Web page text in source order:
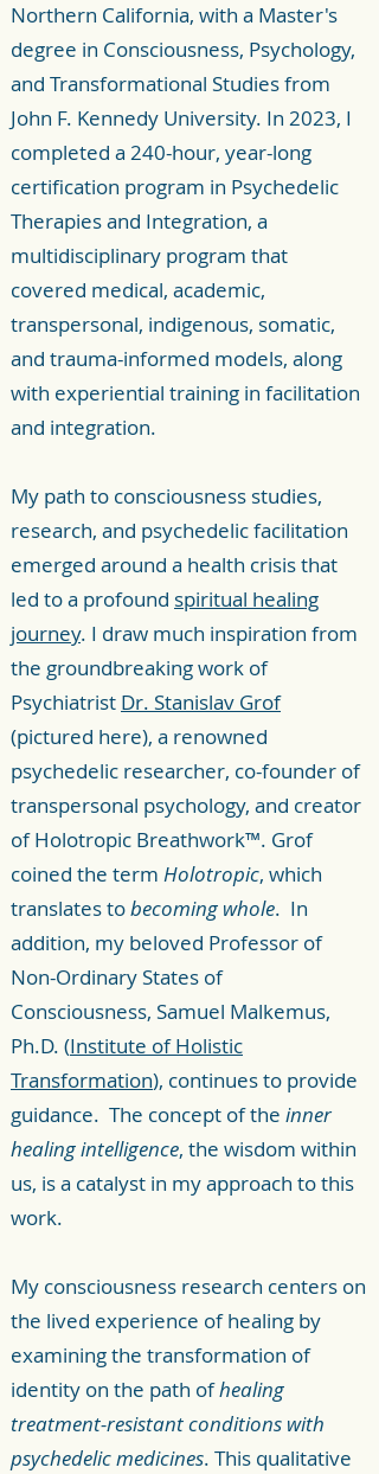
Northern California, with a Master's
degree in Consciousness, Psychology,
and Transformational Studies from
John F. Kennedy University. In 2023, I
completed a 240-hour, year-long
certification program in Psychedelic
Therapies and Integration, a
multidisciplinary program that
covered medical, academic,
transpersonal, indigenous, somatic,
and trauma-informed models, along
with experiential training in facilitation
and integration.
My path to consciousness studies,
research, and psychedelic facilitation
emerged around a health crisis that
led to a profound spiritual healing
journey. I draw much inspiration from
the groundbreaking work of
Psychiatrist Dr. Stanislav Grof
(pictured here), a renowned
psychedelic researcher, co-founder of
transpersonal psychology, and creator
of Holotropic Breathwork™. Grof
coined the term Holotropic, which
translates tobecoming whole. In
addition, my beloved Professor of
Non-Ordinary States of
Consciousness, Samuel Malkemus,
Ph.D. (Institute of Holistic
Transformation), continues to provide
guidance. The concept of the inner
healing intelligence, the wisdom within
us, is a catalyst in my approach to this
work.
My consciousness research centers on
the lived experience of healing by
examining the transformation of
identity on the path ofhealing
treatment-resistant conditions with
psychedelic medicines. This qualitative